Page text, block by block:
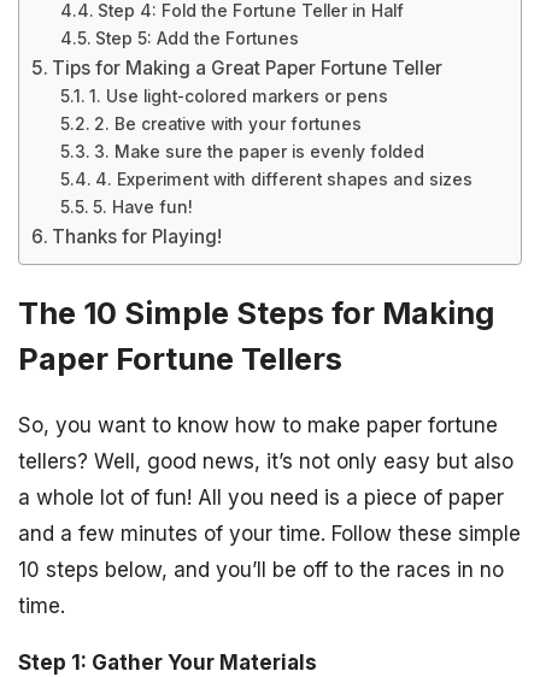
Step 4: Fold the Fortune Teller in Half
Step 5: Add the Fortunes
Tips for Making a Great Paper Fortune Teller
1. Use light-colored markers or pens
2. Be creative with your fortunes
3. Make sure the paper is evenly folded
4. Experiment with different shapes and sizes
5. Have fun!
Thanks for Playing!
The 10 Simple Steps for Making
Paper Fortune Tellers
So, you want to know how to make paper fortune
tellers? Well, good news, it’s not only easy but also
a whole lot of fun! All you need is a piece of paper
and a few minutes of your time. Follow these simple
10 steps below, and you’ll be off to the races in no
time.
Step 1: Gather Your Materials